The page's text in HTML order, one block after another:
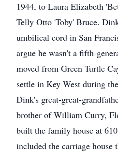
1944, to Laura Elizabeth
Telly Otto 'Toby' Bruce.
umbilical cord in San
argue he wasn't a fifth-
moved from Green Turtle
settle in Key West during
Dink's great-great-
brother of William Curry,
built the family house at
included the carriage house